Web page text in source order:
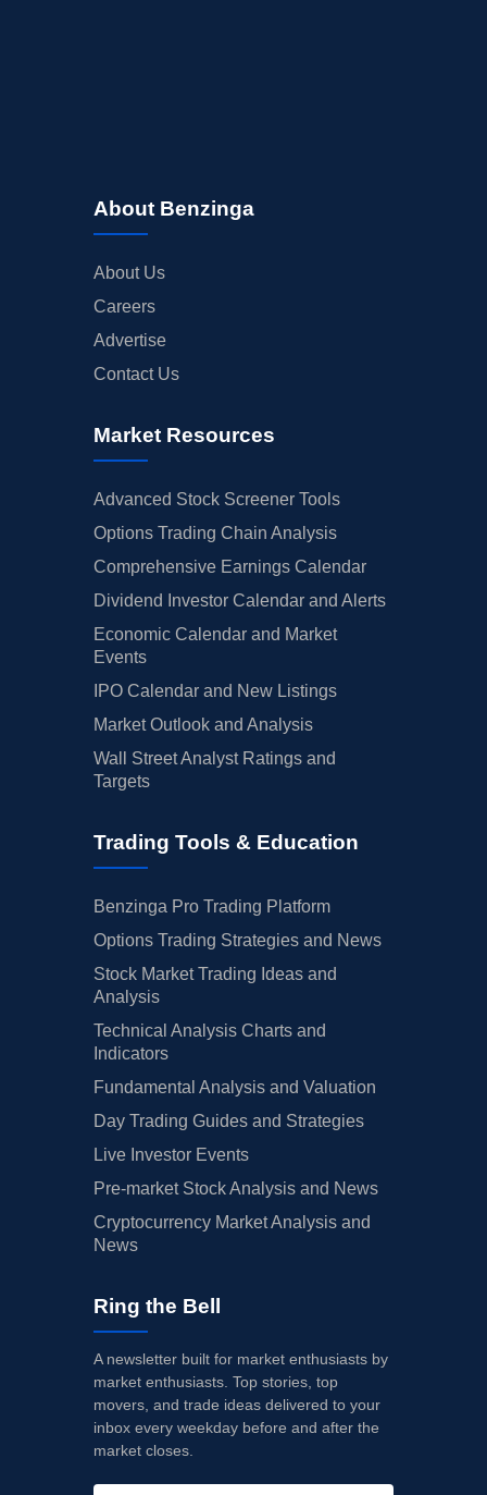
About Benzinga
About Us
Careers
Advertise
Contact Us
Market Resources
Advanced Stock Screener Tools
Options Trading Chain Analysis
Comprehensive Earnings Calendar
Dividend Investor Calendar and Alerts
Economic Calendar and Market
Events
IPO Calendar and New Listings
Market Outlook and Analysis
Wall Street Analyst Ratings and
Targets
Trading Tools & Education
Benzinga Pro Trading Platform
Options Trading Strategies and News
Stock Market Trading Ideas and
Analysis
Technical Analysis Charts and
Indicators
Fundamental Analysis and Valuation
Day Trading Guides and Strategies
Live Investor Events
Pre-market Stock Analysis and News
Cryptocurrency Market Analysis and
News
Ring the Bell
A newsletter built for market enthusiasts by
market enthusiasts. Top stories, top
movers, and trade ideas delivered to your
inbox every weekday before and after the
market closes.